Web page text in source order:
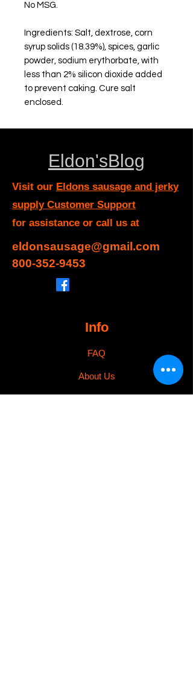
No MSG.
Ingredients: Salt, dextrose, corn
syrup solids (18.39%), spices, garlic
powder, sodium erythorbate, with
less than 2% silicon dioxide added
to prevent caking. Cure salt
enclosed.
Eldon'sBlog
Visit our Eldons sausage and jerky
supply Customer Support
for assistance or call us at
eldonsausage@gmail.com
800-352-9453
Info
FAQ
About Us